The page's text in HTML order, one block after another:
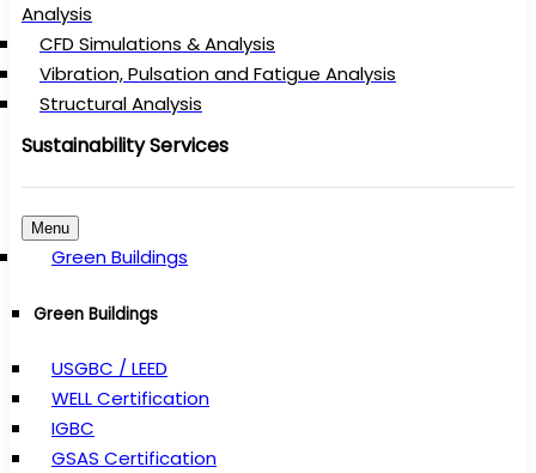
Analysis
CFD Simulations & Analysis
Vibration, Pulsation and Fatigue Analysis
Structural Analysis
Sustainability Services
Menu
Green Buildings
Green Buildings
USGBC / LEED
WELL Certification
IGBC
GSAS Certification